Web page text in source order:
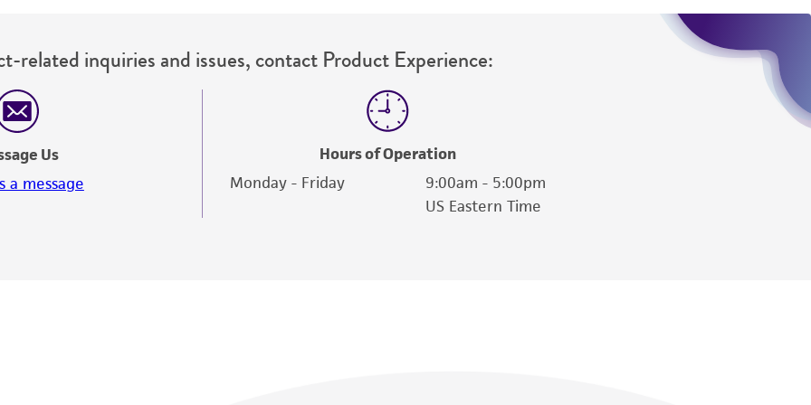
related inquiries and issues, contact Product Experience:
Us
a message
Hours of Operation
Monday - Friday
9:00am - 5:00pm
US Eastern Time